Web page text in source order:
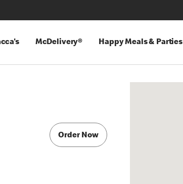
McDelivery® Happy Meals & Parties
Order Now